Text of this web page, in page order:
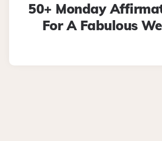
50+ Monday
For A Fabulous